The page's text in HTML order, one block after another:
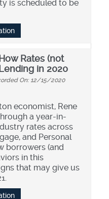
is scheduled to be
Rates (not
in 2020
On: 12/15/2020
economist, Rene
a year-in-
rates across
and Personal
borrowers (and
in this
that may give us